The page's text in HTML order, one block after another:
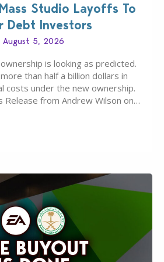
Studio Layoffs To
Debt Investors
August 5, 2026
is looking as predicted.
than half a billion dollars in
costs under the new ownership.
Release from Andrew Wilson on